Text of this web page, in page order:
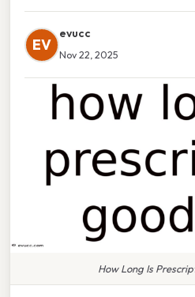
EV
evucc
Nov 22, 2025
How Long Is